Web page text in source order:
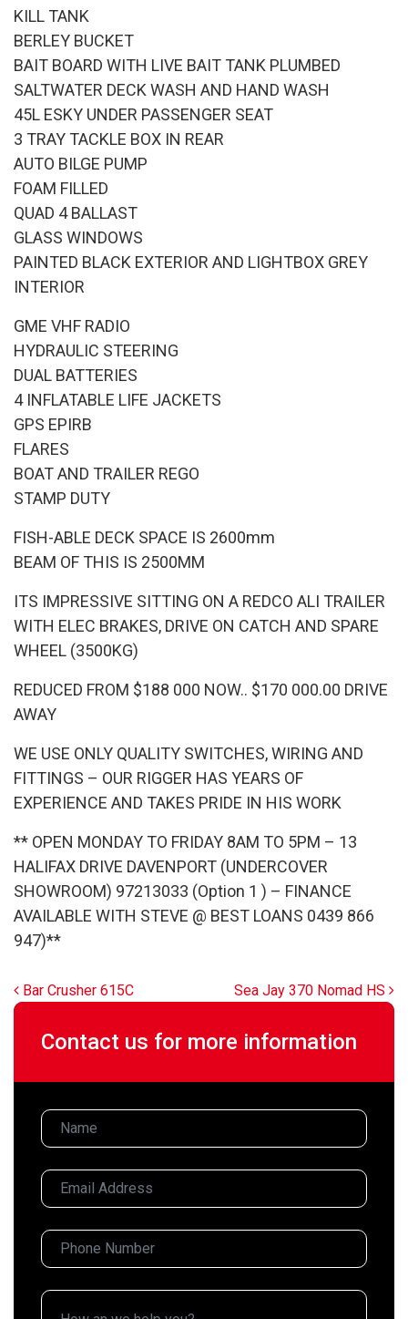
KILL TANK
BERLEY BUCKET
BAIT BOARD WITH LIVE BAIT TANK PLUMBED
SALTWATER DECK WASH AND HAND WASH
45L ESKY UNDER PASSENGER SEAT
3 TRAY TACKLE BOX IN REAR
AUTO BILGE PUMP
FOAM FILLED
QUAD 4 BALLAST
GLASS WINDOWS
PAINTED BLACK EXTERIOR AND LIGHTBOX GREY
INTERIOR
GME VHF RADIO
HYDRAULIC STEERING
DUAL BATTERIES
4 INFLATABLE LIFE JACKETS
GPS EPIRB
FLARES
BOAT AND TRAILER REGO
STAMP DUTY
FISH-ABLE DECK SPACE IS 2600mm
BEAM OF THIS IS 2500MM
ITS IMPRESSIVE SITTING ON A REDCO ALI TRAILER
WITH ELEC BRAKES, DRIVE ON CATCH AND SPARE
WHEEL (3500KG)
REDUCED FROM $188 000 NOW.. $170 000.00 DRIVE
AWAY
WE USE ONLY QUALITY SWITCHES, WIRING AND
FITTINGS – OUR RIGGER HAS YEARS OF
EXPERIENCE AND TAKES PRIDE IN HIS WORK
** OPEN MONDAY TO FRIDAY 8AM TO 5PM – 13
HALIFAX DRIVE DAVENPORT (UNDERCOVER
SHOWROOM) 97213033 (Option 1 ) – FINANCE
AVAILABLE WITH STEVE @ BEST LOANS 0439 866
947)**
Post navigation
Bar Crusher 615C Sea Jay 370 Nomad HS
Contact us for more information